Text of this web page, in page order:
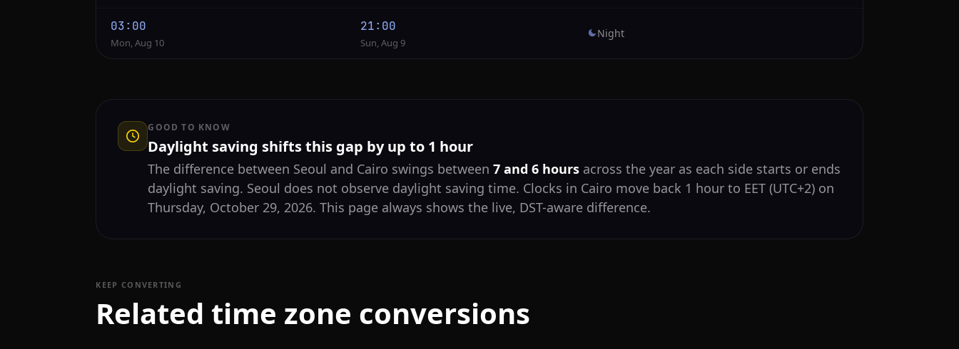
03:00
Mon, Aug 10
21:00
Sun, Aug 9
Night
GOOD TO KNOW
Daylight saving shifts this gap by up to 1 hour
The difference between Seoul and Cairo swings between7 and 6 hours across the year as each side starts or ends
daylight saving. Seoul does not observe daylight saving time. Clocks in Cairo move back 1 hour to EET (UTC+2) on
Thursday, October 29, 2026. This page always shows the live, DST-aware difference.
KEEP CONVERTING
Related time zone conversions